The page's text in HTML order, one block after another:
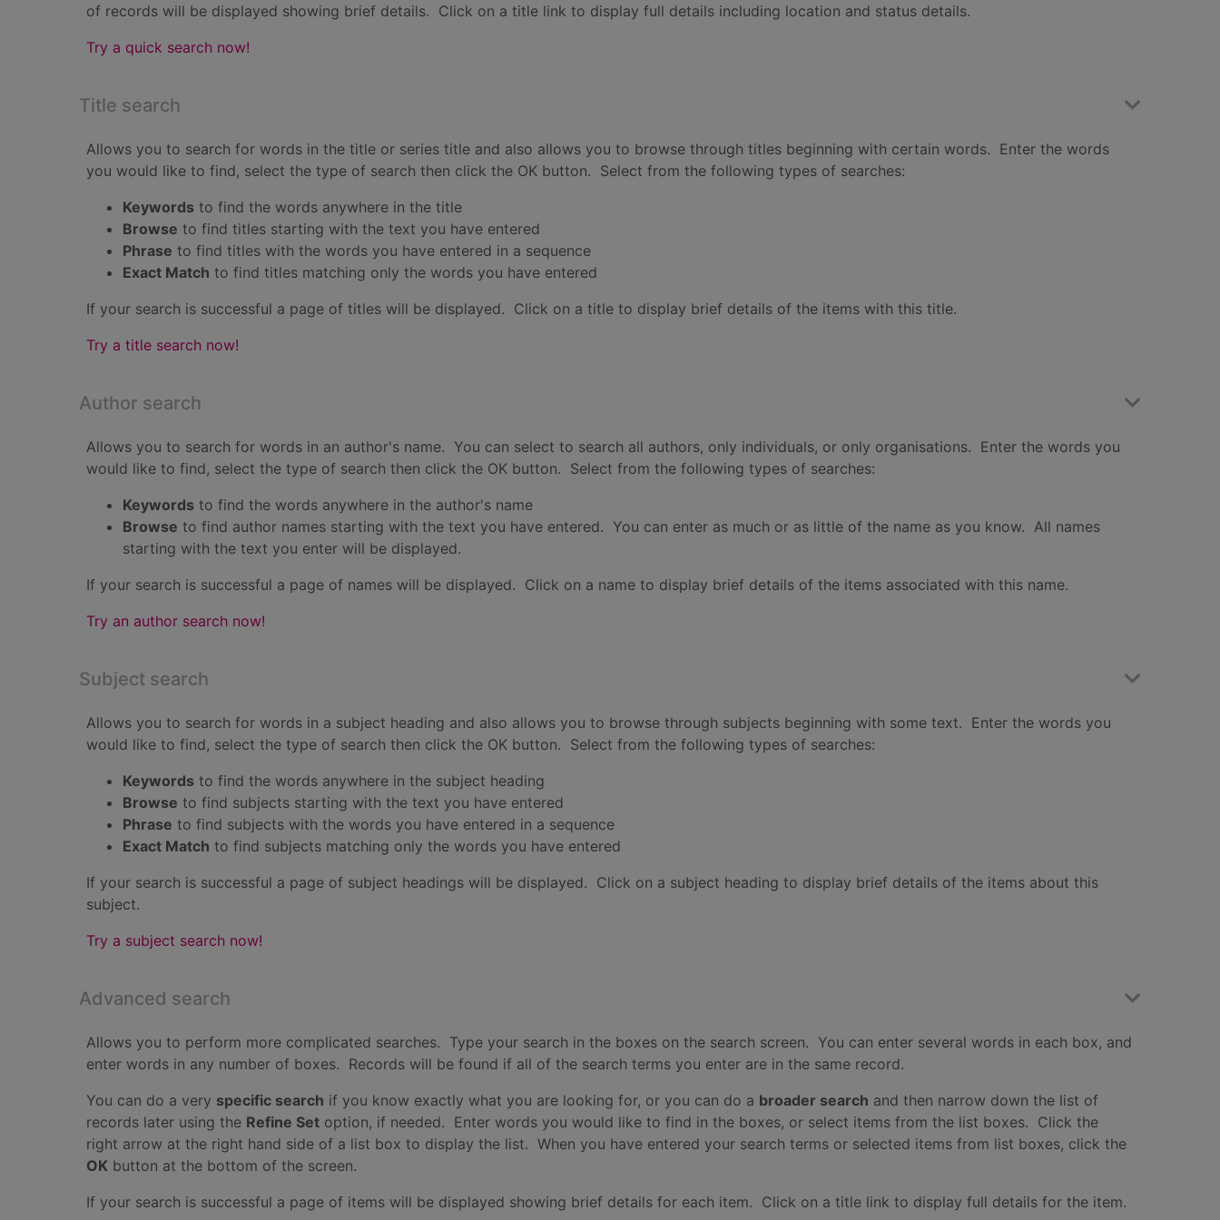
of records will be displayed showing brief details. Click on a title link to display full details including location and status details.
Try a quick search now!
Title search
Allows you to search for words in the title or series title and also allows you to browse through titles beginning with certain words. Enter the words
you would like to find, select the type of search then click the OK button. Select from the following types of searches:
Keywords to find the words anywhere in the title
Browse to find titles starting with the text you have entered
Phrase to find titles with the words you have entered in a sequence
Exact Match to find titles matching only the words you have entered
If your search is successful a page of titles will be displayed. Click on a title to display brief details of the items with this title.
Try a title search now!
Author search
Allows you to search for words in an author's name. You can select to search all authors, only individuals, or only organisations. Enter the words you
would like to find, select the type of search then click the OK button. Select from the following types of searches:
Keywords to find the words anywhere in the author's name
Browse to find author names starting with the text you have entered. You can enter as much or as little of the name as you know. All names
starting with the text you enter will be displayed.
If your search is successful a page of names will be displayed. Click on a name to display brief details of the items associated with this name.
Try an author search now!
Subject search
Allows you to search for words in a subject heading and also allows you to browse through subjects beginning with some text. Enter the words you
would like to find, select the type of search then click the OK button. Select from the following types of searches:
Keywords to find the words anywhere in the subject heading
Browse to find subjects starting with the text you have entered
Phrase to find subjects with the words you have entered in a sequence
Exact Match to find subjects matching only the words you have entered
If your search is successful a page of subject headings will be displayed. Click on a subject heading to display brief details of the items about this
subject.
Try a subject search now!
Advanced search
Allows you to perform more complicated searches. Type your search in the boxes on the search screen. You can enter several words in each box, and
enter words in any number of boxes. Records will be found if all of the search terms you enter are in the same record.
You can do a very specific search if you know exactly what you are looking for, or you can do a broader search and then narrow down the list of
records later using the Refine Set option, if needed. Enter words you would like to find in the boxes, or select items from the list boxes. Click the
right arrow at the right hand side of a list box to display the list. When you have entered your search terms or selected items from list boxes, click the
OK button at the bottom of the screen.
If your search is successful a page of items will be displayed showing brief details for each item. Click on a title link to display full details for the item.